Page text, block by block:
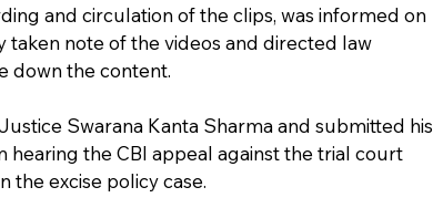
and circulation of the clips, was informed on
taken note of the videos and directed law
down the content.
Swarana Kanta Sharma and submitted his
the CBI appeal against the trial court
the excise policy case.